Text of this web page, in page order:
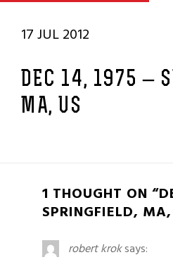
17 JUL 2012
DEC 14, 1975 –
MA, US
1 THOUGHT ON
SPRINGFIELD,
robert kroksays: